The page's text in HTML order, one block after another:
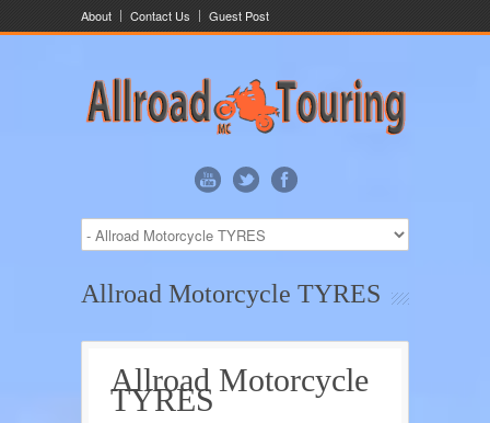
About Contact Us Guest Post
Allroad Motorcycle TYRES
Allroad Motorcycle
TYRES